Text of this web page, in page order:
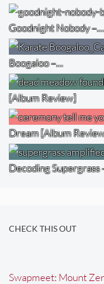
Goodnight Nobody –…
Boogaloo –…
[Album Review]
Dream [Album
Decoding Supergrass
CHECK THIS OUT
Swapmeet: Mount